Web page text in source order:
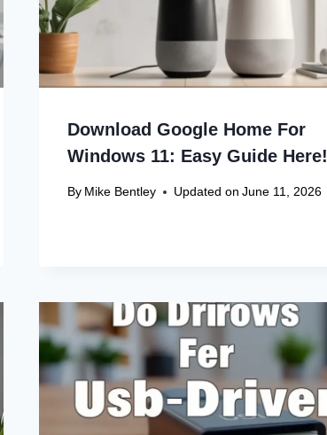
Download Google Home For
Windows 11: Easy Guide Here!
By Mike Bentley Updated on June 11, 2026